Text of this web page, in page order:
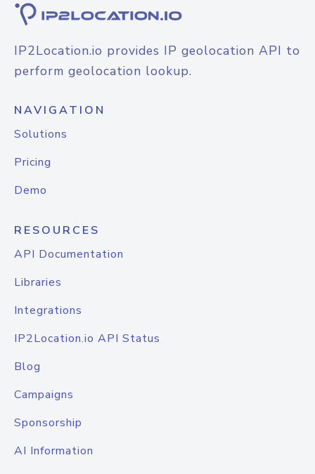
IP2Location.io provides IP geolocation API to
perform geolocation lookup.
NAVIGATION
Solutions
Pricing
Demo
RESOURCES
API Documentation
Libraries
Integrations
IP2Location.io API Status
Blog
Campaigns
Sponsorship
AI Information